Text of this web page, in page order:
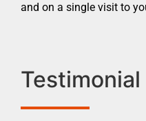
and on a single visit to
Testimonial